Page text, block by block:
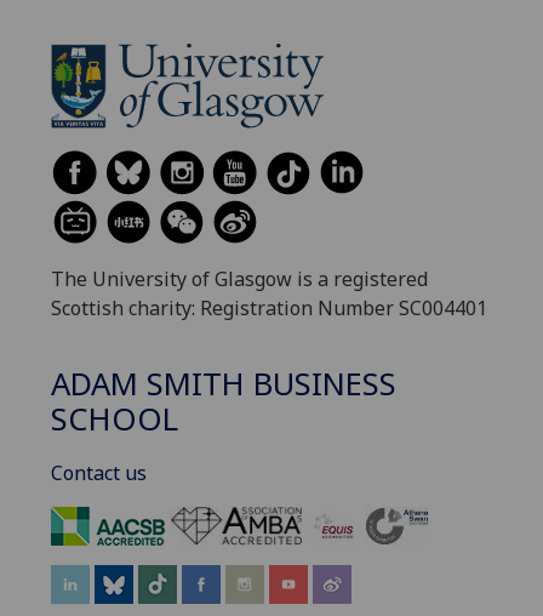
The University of Glasgow is a registered
Scottish charity: Registration Number SC004401
ADAM SMITH BUSINESS
SCHOOL
Contact us